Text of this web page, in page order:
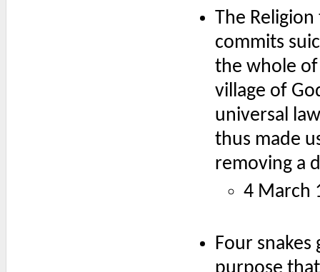
The
commits
the whole
village of
universal
thus made
removing a
4 March
Four